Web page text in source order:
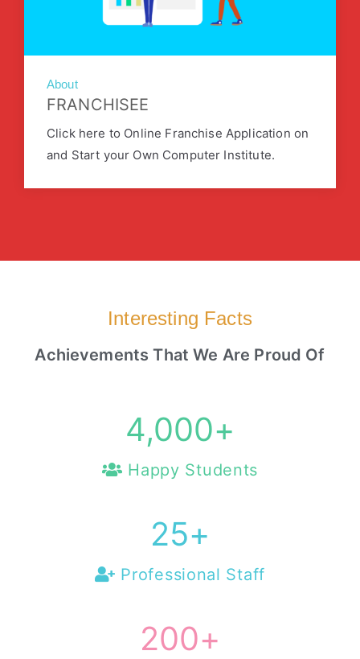
About
FRANCHISEE
Click here to Online Franchise Application on
and Start your Own Computer Institute.
Interesting Facts
Achievements That We Are Proud Of
4,000+
Happy Students
25+
Professional Staff
200+